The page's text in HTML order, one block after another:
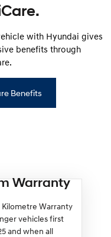
with Hyundai gives
benefits through
Benefits
Warranty
Kilometre Warranty
vehicles first
and when all